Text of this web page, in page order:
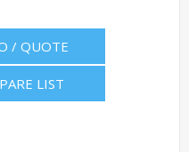
/ QUOTE
LIST